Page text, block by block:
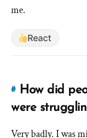
wasn’t
by
me.
React
#Link
to
answer
How did
were
Very badly. I was